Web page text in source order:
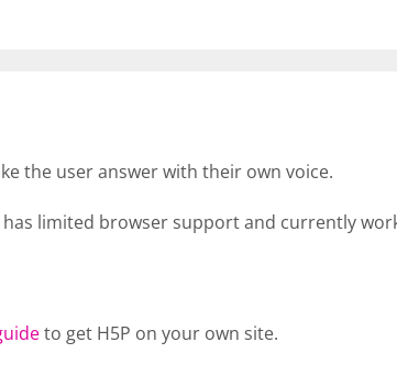
the user answer with their own voice.
limited browser support and currently
to get H5P on your own site.